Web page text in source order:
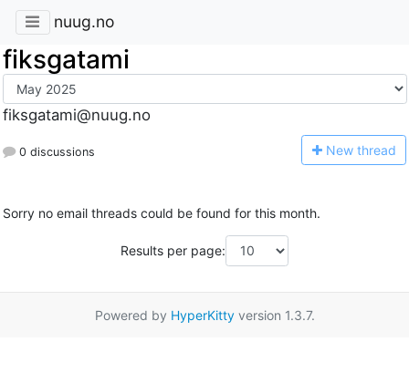
nuug.no
fiksgatami
fiksgatami@nuug.no
0 discussions New thread
Sorry no email threads could be found for this month.
Results per page:
Powered by HyperKittyversion 1.3.7.